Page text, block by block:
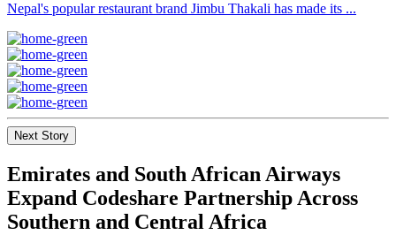
Nepal's popular restaurant brand Jimbu Thakali has made its ...
Next Story
Emirates and South African Airways
Expand Codeshare Partnership Across
Southern and Central Africa